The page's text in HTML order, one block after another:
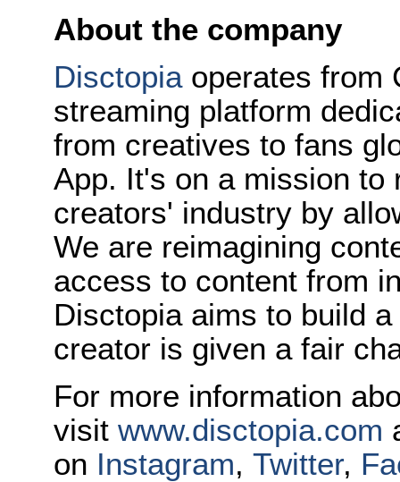
About the company
Disctopiaoperates from
streaming platform
from creatives to fans
App. It's on a mission to
creators' industry by
We are reimagining
access to content from
Disctopia aims to build
creator is given a fair
For more information
visit www.disctopia.com
on Instagram, Twitter,